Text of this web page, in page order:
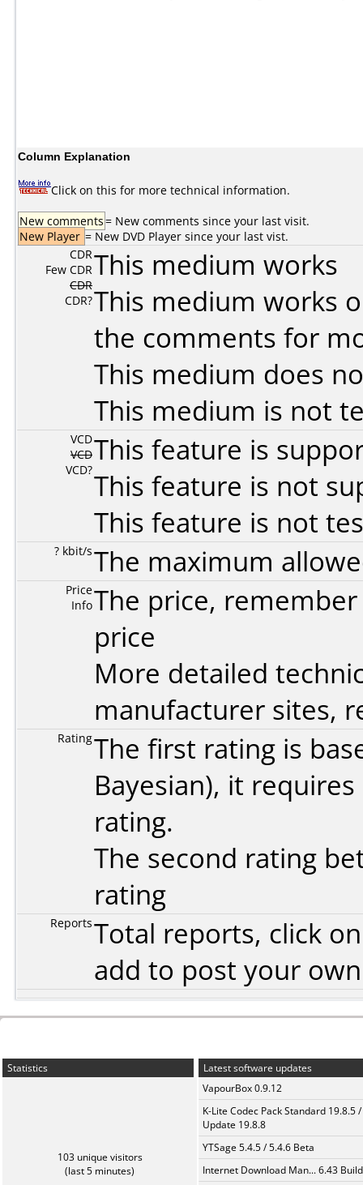
Column Explanation
Click on this for more technical information.
New comments= New comments since your last visit.
New Player = New DVD Player since your last vist.
CDR
Few CDR
CDR
CDR?
This medium works
This medium works
the comments for
This medium does
This medium is not
VCD
VCD
VCD?
This feature is
This feature is not
This feature is not
? kbit/sThe maximum
Price
InfoThe price,
price
More detailed
manufacturer sites,
RatingThe first rating is
Bayesian), it
rating.
The second rating
rating
ReportsTotal reports, click
add to post your
Statistics
103 unique visitors
(last 5 minutes)
Latest software updates
VapourBox 0.9.12
K-Lite Codec Pack Standard 19.8.5 /
Update 19.8.8
YTSage 5.4.5 / 5.4.6 Beta
Internet Download Man... 6.43